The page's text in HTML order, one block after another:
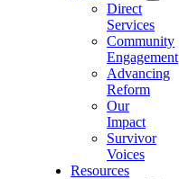
Direct
Services
Community
Engagement
Advancing
Reform
Our
Impact
Survivor
Voices
Resources